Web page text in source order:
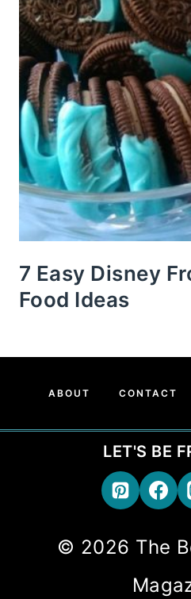
7 Easy Disney
Food Ideas
ABOUT CONTACT
LET'S BE
© 2026 The